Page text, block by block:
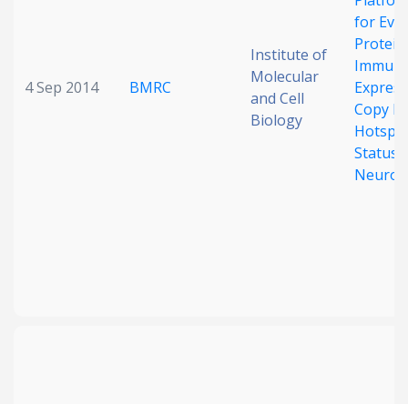
4 Sep 2014 BMRC
Institute of
Molecular
and Cell
Biology
for
Protein
Copy
Status